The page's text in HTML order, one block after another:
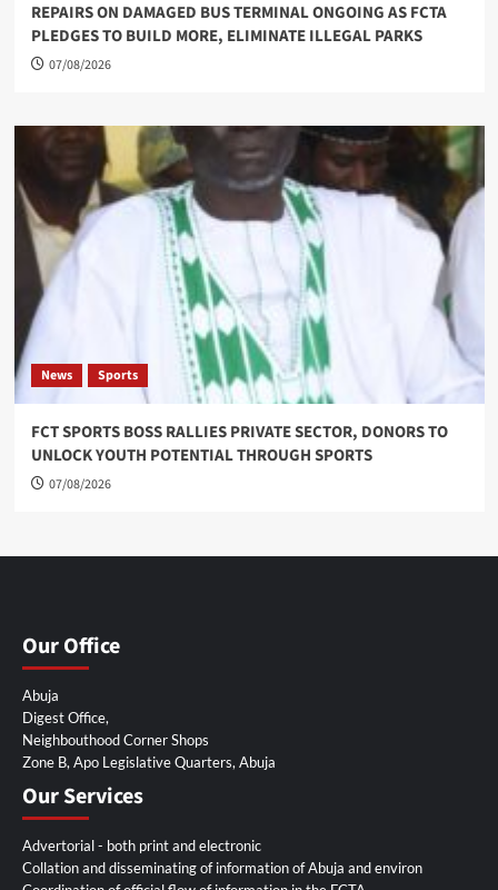
REPAIRS ON DAMAGED BUS TERMINAL ONGOING AS FCTA
PLEDGES TO BUILD MORE, ELIMINATE ILLEGAL PARKS
07/08/2026
News Sports
FCT SPORTS BOSS RALLIES PRIVATE SECTOR, DONORS TO
UNLOCK YOUTH POTENTIAL THROUGH SPORTS
07/08/2026
Our Office
Abuja
Digest Office,
Neighbouthood Corner Shops
Zone B, Apo Legislative Quarters, Abuja
Our Services
Advertorial - both print and electronic
Collation and disseminating of information of Abuja and environ